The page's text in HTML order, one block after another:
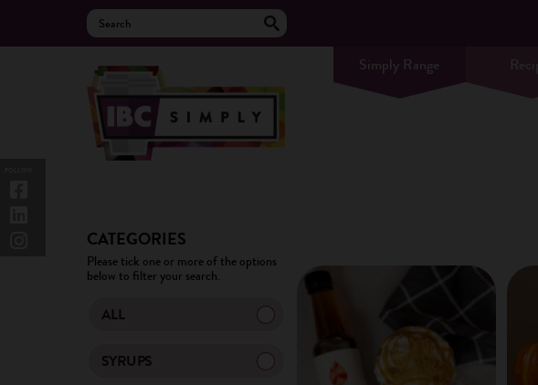
Simply Range
CATEGORIES
Please tick one or more of the options
below to filter your search.
ALL
SYRUPS
×